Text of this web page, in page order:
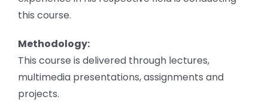
this course.
Methodology:
This course is delivered through lectures,
multimedia presentations, assignments and
projects.